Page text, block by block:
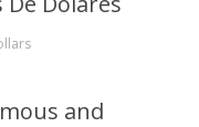
and